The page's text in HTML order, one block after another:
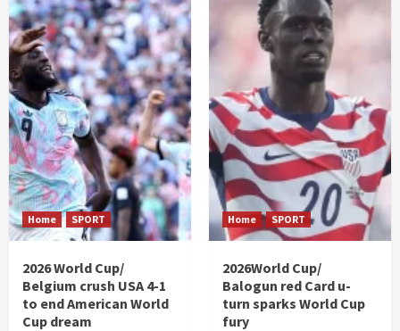
Home SPORT
2026 World Cup/
Belgium crush USA 4-1
to end American World
Cup dream
Home SPORT
2026World Cup/
Balogun red Card u-
turn sparks World Cup
fury